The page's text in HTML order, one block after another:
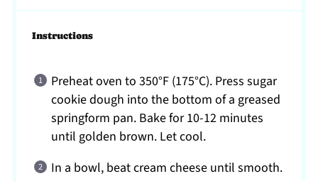
Instructions
Preheat oven to 350°F (175°C). Press sugar
cookie dough into the bottom of a greased
springform pan. Bake for 10-12 minutes
until golden brown. Let cool.
In a bowl, beat cream cheese until smooth.